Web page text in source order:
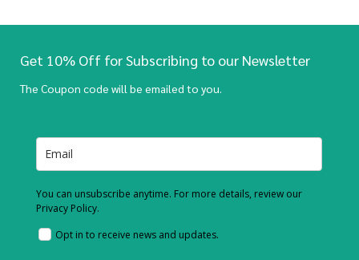
Get 10% Off for Subscribing to our Newsletter
The Coupon code will be emailed to you.
You can unsubscribe anytime. For more details, review our
Privacy Policy.
Opt in to receive news and updates.